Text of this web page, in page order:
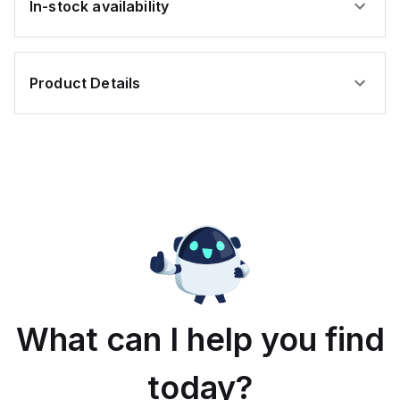
In-stock availability
Product Details
What can I help you find
today?